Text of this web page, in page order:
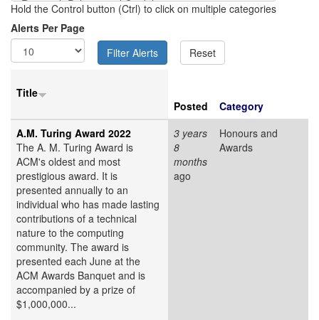
Hold the Control button (Ctrl) to click on multiple categories
Alerts Per Page
Title
Posted
Category
A.M. Turing Award 2022
The A. M. Turing Award is
ACM's oldest and most
prestigious award. It is
presented annually to an
individual who has made lasting
contributions of a technical
nature to the computing
community. The award is
presented each June at the
ACM Awards Banquet and is
accompanied by a prize of
$1,000,000...
3 years
8
months
ago
Honours and
Awards